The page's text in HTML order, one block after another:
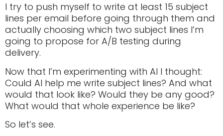
I try to push myself to write at least 15 subject
lines per email before going through them and
actually choosing which two subject lines I’m
going to propose for A/B testing during
delivery.
Now that I’m experimenting with AI I thought:
Could AI help me write subject lines? And what
would that look like? Would they be any good?
What would that whole experience be like?
So let’s see.